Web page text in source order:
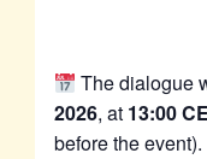
The dialogue
2026, at13:00
before the event).